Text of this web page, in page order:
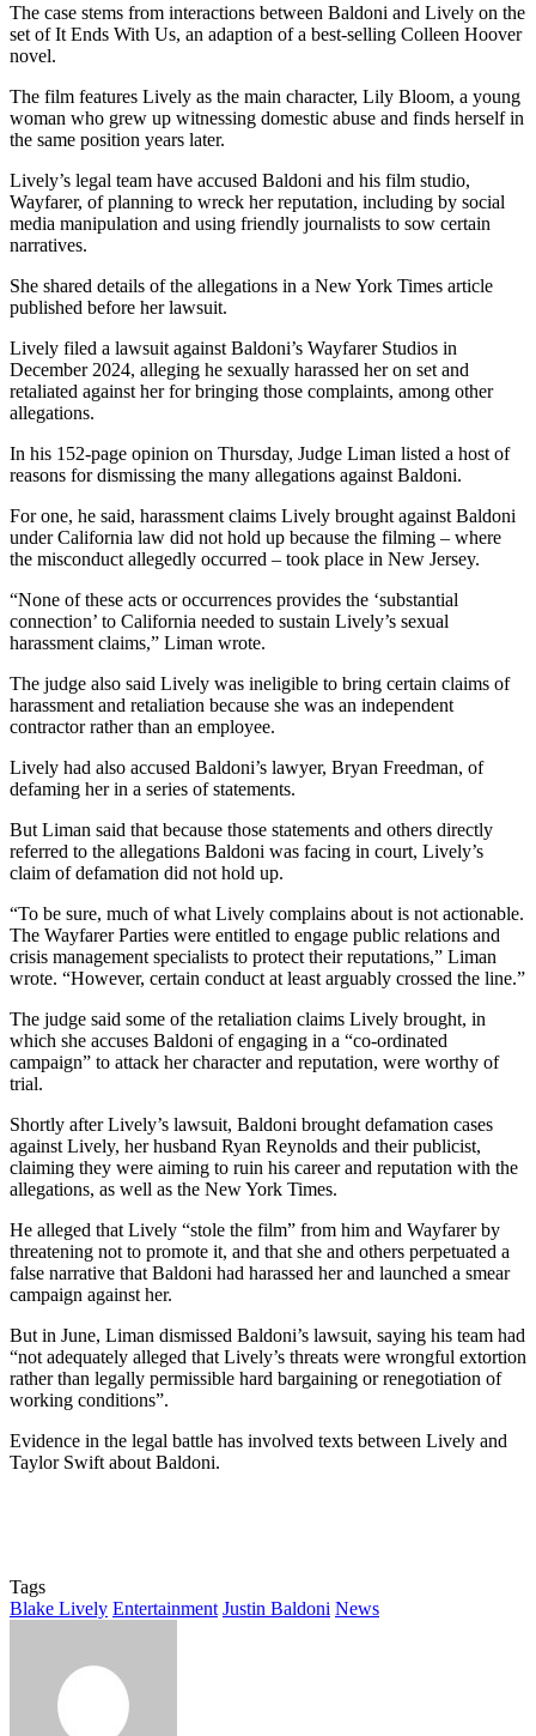
The case stems from interactions between Baldoni and Lively on the
set of It Ends With Us, an adaption of a best-selling Colleen Hoover
novel.
The film features Lively as the main character, Lily Bloom, a young
woman who grew up witnessing domestic abuse and finds herself in
the same position years later.
Lively’s legal team have accused Baldoni and his film studio,
Wayfarer, of planning to wreck her reputation, including by social
media manipulation and using friendly journalists to sow certain
narratives.
She shared details of the allegations in a New York Times article
published before her lawsuit.
Lively filed a lawsuit against Baldoni’s Wayfarer Studios in
December 2024, alleging he sexually harassed her on set and
retaliated against her for bringing those complaints, among other
allegations.
In his 152-page opinion on Thursday, Judge Liman listed a host of
reasons for dismissing the many allegations against Baldoni.
For one, he said, harassment claims Lively brought against Baldoni
under California law did not hold up because the filming – where
the misconduct allegedly occurred – took place in New Jersey.
“None of these acts or occurrences provides the ‘substantial
connection’ to California needed to sustain Lively’s sexual
harassment claims,” Liman wrote.
The judge also said Lively was ineligible to bring certain claims of
harassment and retaliation because she was an independent
contractor rather than an employee.
Lively had also accused Baldoni’s lawyer, Bryan Freedman, of
defaming her in a series of statements.
But Liman said that because those statements and others directly
referred to the allegations Baldoni was facing in court, Lively’s
claim of defamation did not hold up.
“To be sure, much of what Lively complains about is not actionable.
The Wayfarer Parties were entitled to engage public relations and
crisis management specialists to protect their reputations,” Liman
wrote. “However, certain conduct at least arguably crossed the line.”
The judge said some of the retaliation claims Lively brought, in
which she accuses Baldoni of engaging in a “co-ordinated
campaign” to attack her character and reputation, were worthy of
trial.
Shortly after Lively’s lawsuit, Baldoni brought defamation cases
against Lively, her husband Ryan Reynolds and their publicist,
claiming they were aiming to ruin his career and reputation with the
allegations, as well as the New York Times.
He alleged that Lively “stole the film” from him and Wayfarer by
threatening not to promote it, and that she and others perpetuated a
false narrative that Baldoni had harassed her and launched a smear
campaign against her.
But in June, Liman dismissed Baldoni’s lawsuit, saying his team had
“not adequately alleged that Lively’s threats were wrongful extortion
rather than legally permissible hard bargaining or renegotiation of
working conditions”.
Evidence in the legal battle has involved texts between Lively and
Taylor Swift about Baldoni.
Tags
Blake Lively Entertainment Justin Baldoni News